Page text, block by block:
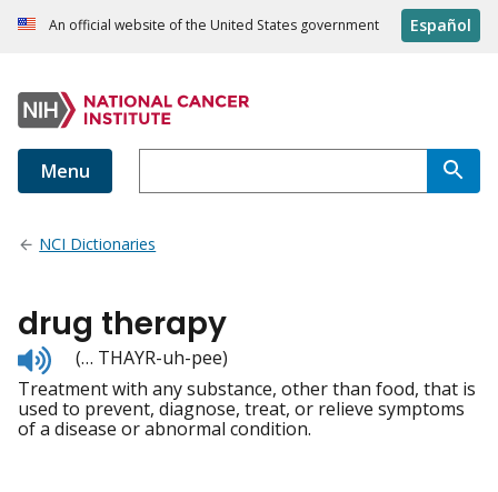
An official website of the United States government Español
Menu
NCI Dictionaries
drug therapy
Listen
to
pronunciation
(… THAYR-uh-pee)
Treatment with any substance, other than food, that is
used to prevent, diagnose, treat, or relieve symptoms
of a disease or abnormal condition.